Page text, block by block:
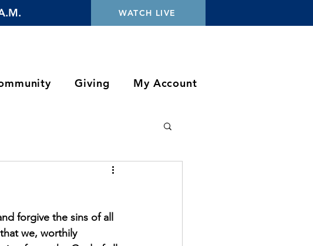
WATCH LIVE
Giving My Account
forgive the sins of all
we, worthily